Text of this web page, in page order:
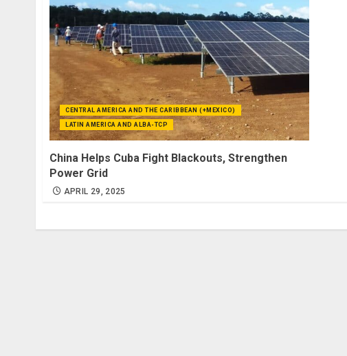
CENTRAL AMERICA AND THE CARIBBEAN (+MEXICO)
LATIN AMERICA AND ALBA-TCP
China Helps Cuba Fight Blackouts, Strengthen
Power Grid
APRIL 29, 2025